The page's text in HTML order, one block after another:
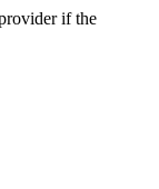
if the